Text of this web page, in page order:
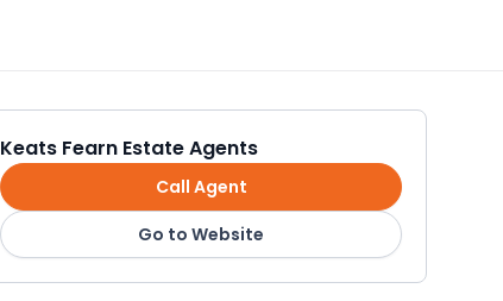
Keats Fearn Estate Agents
Call Agent
Go to Website